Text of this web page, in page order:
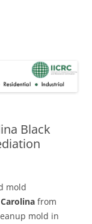
Black
mold
from
mold in